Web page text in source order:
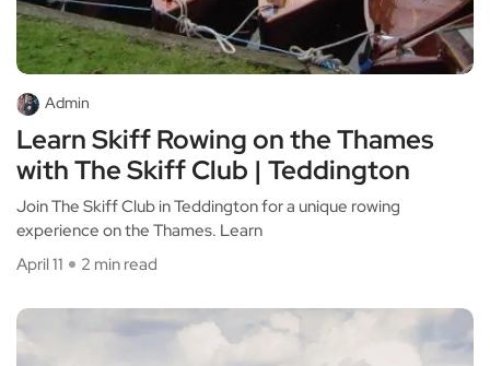
Admin
Learn Skiff Rowing on the Thames
with The Skiff Club | Teddington
Join The Skiff Club in Teddington for a unique rowing
experience on the Thames. Learn
April 11
2 min read